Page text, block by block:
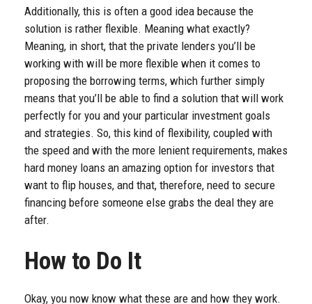
Additionally, this is often a good idea because the
solution is rather flexible. Meaning what exactly?
Meaning, in short, that the private lenders you’ll be
working with will be more flexible when it comes to
proposing the borrowing terms, which further simply
means that you’ll be able to find a solution that will work
perfectly for you and your particular investment goals
and strategies. So, this kind of flexibility, coupled with
the speed and with the more lenient requirements, makes
hard money loans an amazing option for investors that
want to flip houses, and that, therefore, need to secure
financing before someone else grabs the deal they are
after.
How to Do It
Okay, you now know what these are and how they work.